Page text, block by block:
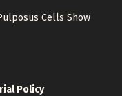
Cells Show
Policy